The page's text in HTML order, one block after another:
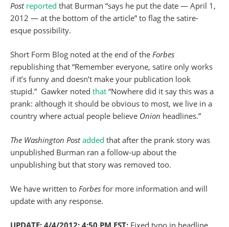
Post reported that Burman “says he put the date — April 1,
2012 — at the bottom of the article” to flag the satire-
esque possibility.
Short Form Blog noted at the end of the Forbes
republishing that “Remember everyone, satire only works
if it’s funny and doesn’t make your publication look
stupid.” Gawker noted that “Nowhere did it say this was a
prank: although it should be obvious to most, we live in a
country where actual people believe Onion headlines.”
The Washington Post added that after the prank story was
unpublished Burman ran a follow-up about the
unpublishing but that story was removed too.
We have written to Forbes for more information and will
update with any response.
UPDATE: 4/4/2012: 4:50 PM EST: Fixed typo in headline